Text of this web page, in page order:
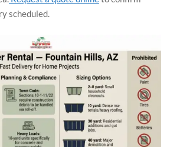
scheduled.